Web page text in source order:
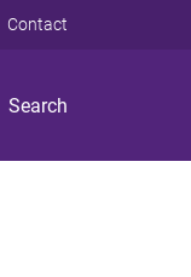
Search
Contact